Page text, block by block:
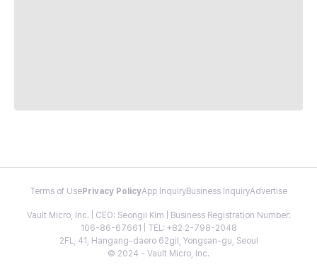
Terms of Use Privacy PolicyApp InquiryBusiness InquiryAdvertise
Vault Micro, Inc. | CEO: Seongil Kim | Business Registration Number:
106-86-67661 | TEL: +82 2-798-2048
2FL, 41, Hangang-daero 62gil, Yongsan-gu, Seoul
© 2024 - Vault Micro, Inc.